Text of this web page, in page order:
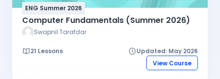
ENG Summer 2026
Computer Fundamentals (Summer 2026)
Swapnil Tarafdar
21 Lessons
Updated: May 2026
View Course